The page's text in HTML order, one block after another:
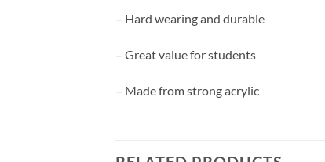
– Hard wearing and durable
– Great value for students
– Made from strong acrylic